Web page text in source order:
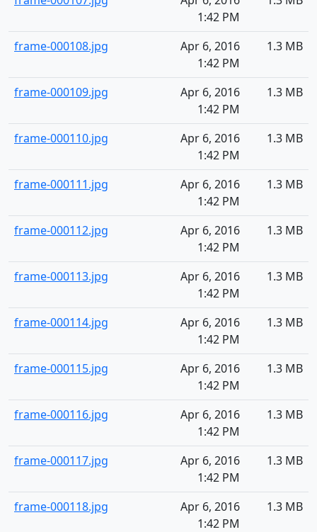
1:42 PM
frame-000108.jpg
Apr 6, 2016
1:42 PM
1.3 MB
frame-000109.jpg
Apr 6, 2016
1:42 PM
1.3 MB
frame-000110.jpg
Apr 6, 2016
1:42 PM
1.3 MB
frame-000111.jpg
Apr 6, 2016
1:42 PM
1.3 MB
frame-000112.jpg
Apr 6, 2016
1:42 PM
1.3 MB
frame-000113.jpg
Apr 6, 2016
1:42 PM
1.3 MB
frame-000114.jpg
Apr 6, 2016
1:42 PM
1.3 MB
frame-000115.jpg
Apr 6, 2016
1:42 PM
1.3 MB
frame-000116.jpg
Apr 6, 2016
1:42 PM
1.3 MB
frame-000117.jpg
Apr 6, 2016
1:42 PM
1.3 MB
frame-000118.jpg
Apr 6, 2016
1:42 PM
1.3 MB